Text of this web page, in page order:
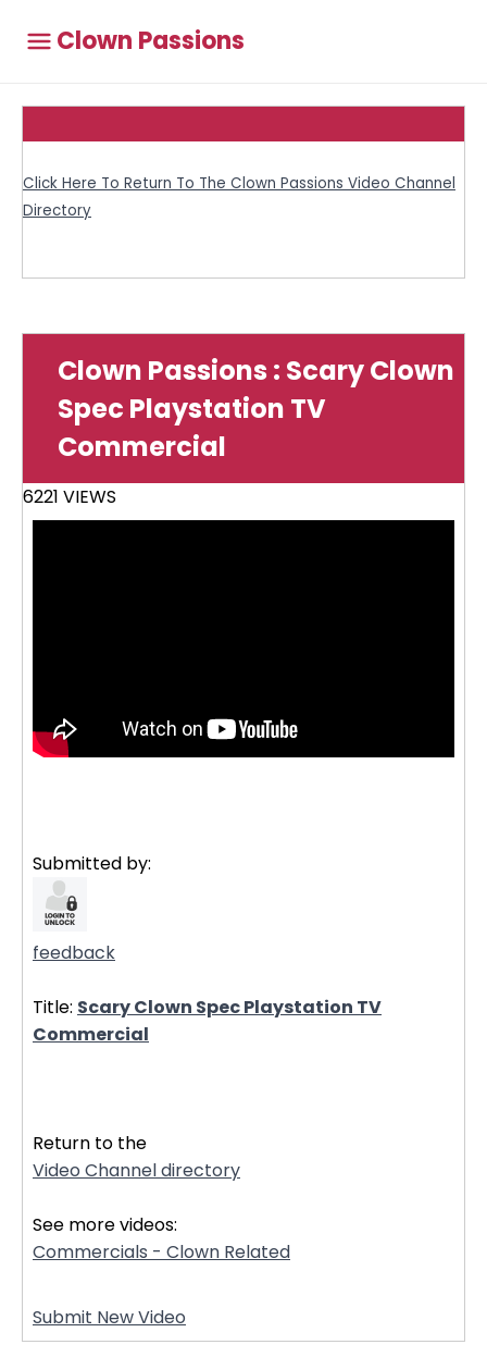
Clown Passions
Click Here To Return To The Clown Passions Video Channel
Directory
Clown Passions : Scary Clown
Spec Playstation TV
Commercial
6221 VIEWS
Submitted by:
feedback
Title: Scary Clown Spec Playstation TV
Commercial
Return to the
Video Channel directory
See more videos:
Commercials - Clown Related
Submit New Video